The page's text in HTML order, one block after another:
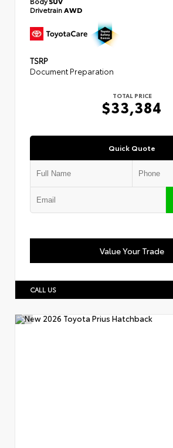
DrivetrainAWD
TSRP
Document Preparation
TOTAL PRICE
$33,384
Quick Quote
Value Your Trade
CALL US